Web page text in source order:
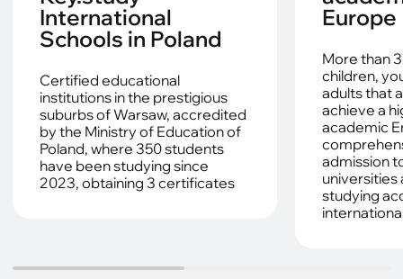
International
Schools in Poland
Certified educational
institutions in the prestigious
suburbs of Warsaw, accredited
by the Ministry of Education of
Poland, where 350 students
have been studying since
2023, obtaining 3 certificates
Europe
More than
children,
adults that
achieve a
academic
admission
universities
studying